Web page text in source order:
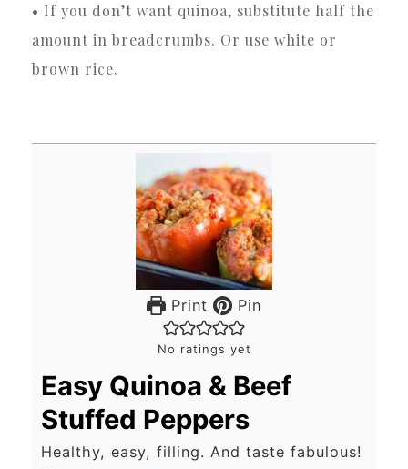
• If you don’t want quinoa, substitute half the
amount in breadcrumbs. Or use white or
brown rice.
Print Pin
No ratings yet
Easy Quinoa & Beef
Stuffed Peppers
Healthy, easy, filling. And taste fabulous!